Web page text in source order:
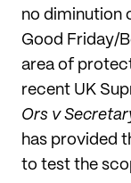
no diminution
Good Friday/
area of
recent UK
Ors v
has provided
to test the